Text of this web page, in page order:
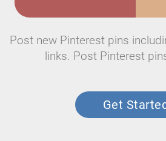
Post new Pinterest pins
links. Post Pinterest
Get